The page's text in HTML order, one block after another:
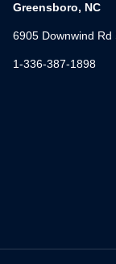
Greensboro, NC
6905 Downwind
1-336-387-1898